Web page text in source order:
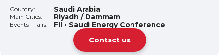
Country: Saudi Arabia
Main Cities: Riyadh / Dammam
Events · Fairs:
FII • Saudi Energy Conference
Contact us